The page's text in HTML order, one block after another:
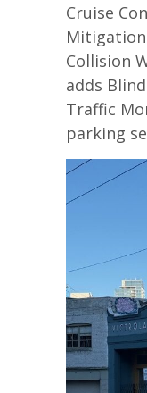
Cruise
Collision
adds
Traffic
parking